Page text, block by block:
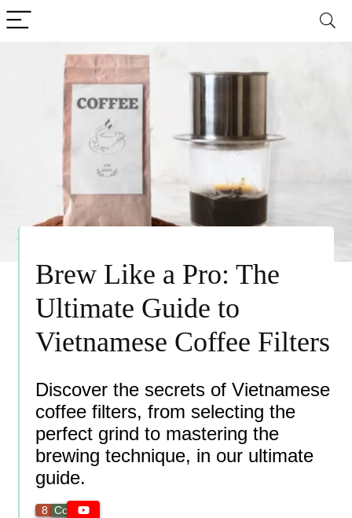
Brew Like a Pro: The
Ultimate Guide to
Vietnamese Coffee Filters
Discover the secrets of Vietnamese
coffee filters, from selecting the
perfect grind to mastering the
brewing technique, in our ultimate
guide.
8 minCoffee